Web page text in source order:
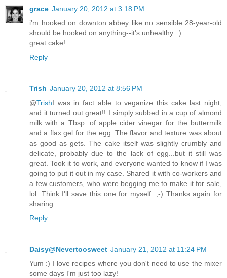
grace January 20, 2012 at 3:18 PM
i'm hooked on downton abbey like no sensible 28-year-old
should be hooked on anything--it's unhealthy. :)
great cake!
Reply
Trish January 20, 2012 at 8:56 PM
@TrishI was in fact able to veganize this cake last night,
and it turned out great!! I simply subbed in a cup of almond
milk with a Tbsp. of apple cider vinegar for the buttermilk
and a flax gel for the egg. The flavor and texture was about
as good as gets. The cake itself was slightly crumbly and
delicate, probably due to the lack of egg...but it still was
great. Took it to work, and everyone wanted to know if I was
going to put it out in my case. Shared it with co-workers and
a few customers, who were begging me to make it for sale,
lol. Think I'll save this one for myself. ;-) Thanks again for
sharing.
Reply
Daisy@Nevertoosweet January 21, 2012 at 11:24 PM
Yum :) I love recipes where you don't need to use the mixer
some days I'm just too lazy!